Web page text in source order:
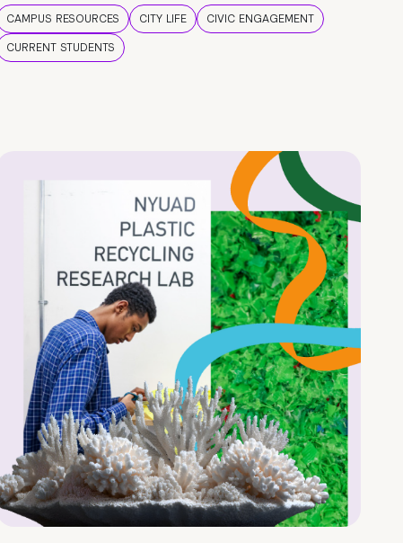
CAMPUS RESOURCES CITY LIFE
CIVIC ENGAGEMENT
CURRENT STUDENTS